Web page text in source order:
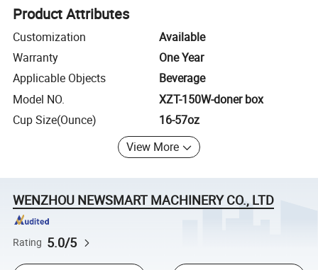
Product Attributes
Customization
Available
Warranty
One Year
Applicable Objects
Beverage
Model NO.
XZT-150W-doner box
Cup Size(Ounce)
16-57oz
View More
WENZHOU NEWSMART MACHINERY CO., LTD
Rating 5.0/5